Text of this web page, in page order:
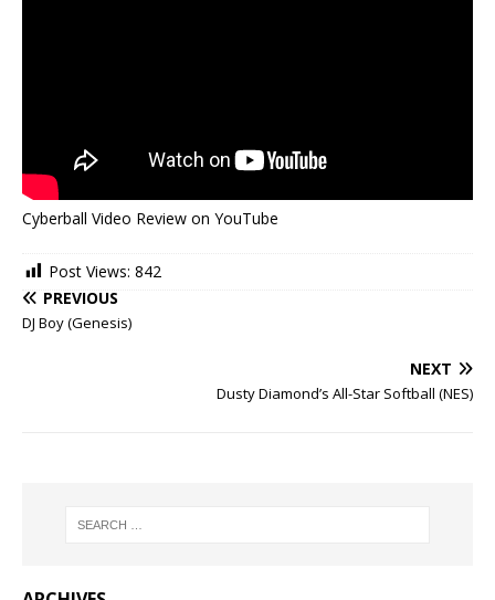
Cyberball Video Review on YouTube
Post Views: 842
PREVIOUS
DJ Boy (Genesis)
NEXT
Dusty Diamond’s All-Star Softball (NES)